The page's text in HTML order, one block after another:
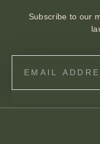
Subscribe to our